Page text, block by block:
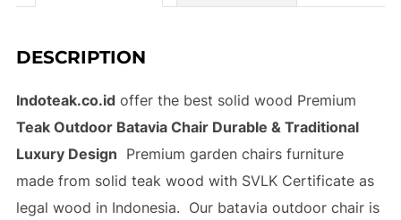
DESCRIPTION
Indoteak.co.idoffer the best solid wood Premium
Teak Outdoor Batavia Chair Durable & Traditional
Luxury Design Premium garden chairs furniture
made from solid teak wood with SVLK Certificate as
legal wood in Indonesia. Our batavia outdoor chair is